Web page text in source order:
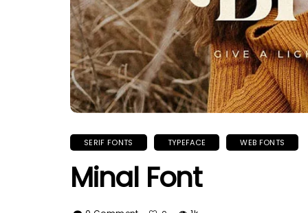
SERIF FONTS TYPEFACE WEB FONTS
Minal Font